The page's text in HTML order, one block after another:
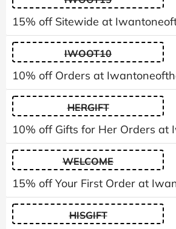
15% off Sitewide at
IWOOT10
10% off Orders at
HERGIFT
10% off Gifts for Her Orders at
WELCOME
15% off Your First Order at
HISGIFT